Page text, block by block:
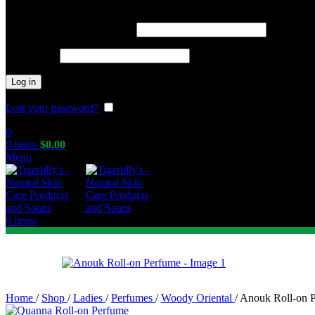
Log in
Lost your password?
0
0 items $0.00
Menu
0 items
Home / Shop / Ladies / Perfumes / Woody Oriental / Anouk Roll-on